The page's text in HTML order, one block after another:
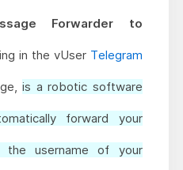
Forwarder to
in the vUser Telegram
is a robotic software
forward your
the username of your